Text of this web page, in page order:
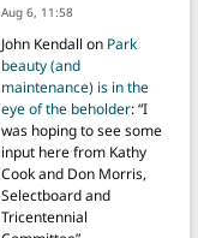
Aug 6, 11:58
John Kendall on Park
beauty (and
maintenance) is in the
eye of the beholder: “I
was hoping to see some
input here from Kathy
Cook and Don Morris,
Selectboard and
Tricentennial